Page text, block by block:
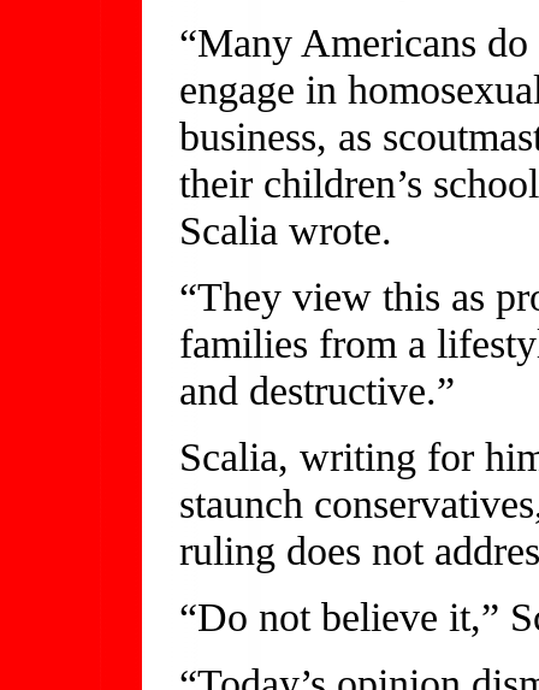
“Many Americans
engage in
business, as
their children’s
Scalia wrote.
“They view this as
families from a
and destructive.”
Scalia, writing for
staunch
ruling does not
“Do not believe it,”